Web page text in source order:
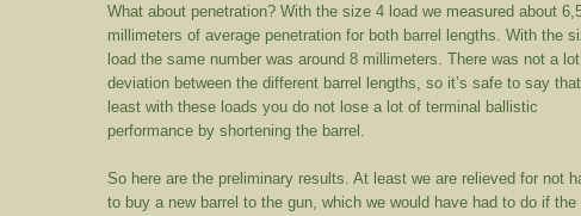
What about penetration? With the size 4 load we measured about
millimeters of average penetration for both barrel lengths. With the
load the same number was around 8 millimeters. There was not a
deviation between the different barrel lengths, so it’s safe to say
least with these loads you do not lose a lot of terminal ballistic
performance by shortening the barrel.
So here are the preliminary results. At least we are relieved for not
to buy a new barrel to the gun, which we would have had to do if the